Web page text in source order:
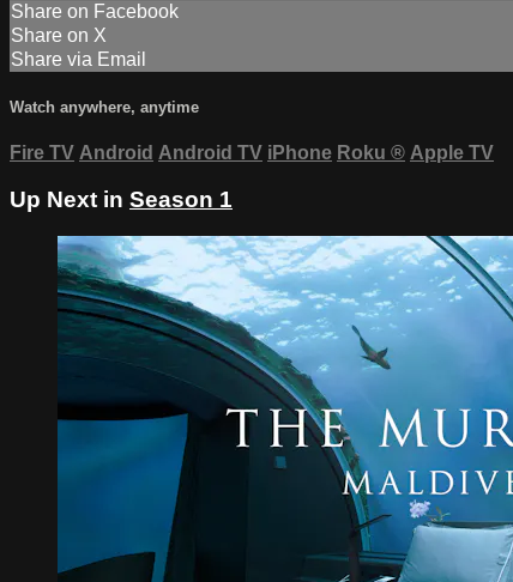
Share on Facebook
Share on X
Share via Email
Watch anywhere, anytime
Fire TV Android Android TV iPhone Roku ® Apple TV
Up Next in Season 1